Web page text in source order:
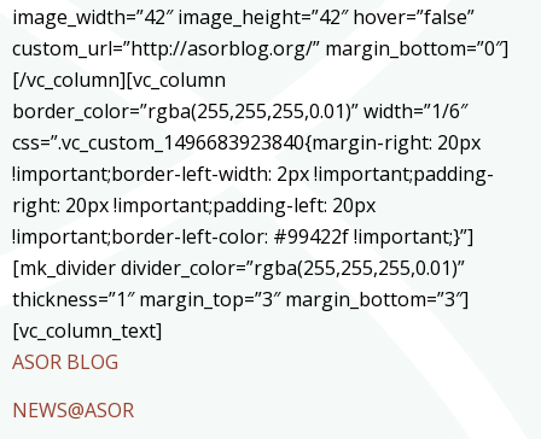
image_width=”42″ image_height=”42″ hover=”false”
custom_url=”http://asorblog.org/” margin_bottom=”0″]
[/vc_column][vc_column
border_color=”rgba(255,255,255,0.01)” width=”1/6″
css=”.vc_custom_1496683923840{margin-right: 20px
!important;border-left-width: 2px !important;padding-
right: 20px !important;padding-left: 20px
!important;border-left-color: #99422f !important;}”]
[mk_divider divider_color=”rgba(255,255,255,0.01)”
thickness=”1″ margin_top=”3″ margin_bottom=”3″]
[vc_column_text]
ASOR BLOG
NEWS@ASOR